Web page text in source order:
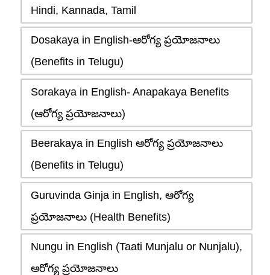
Hindi, Kannada, Tamil
Dosakaya in English-ఆరోగ్య ప్రయోజనాలు
(Benefits in Telugu)
Sorakaya in English- Anapakaya Benefits
(ఆరోగ్య ప్రయోజనాలు)
Beerakaya in English ఆరోగ్య ప్రయోజనాలు
(Benefits in Telugu)
Guruvinda Ginja in English, ఆరోగ్య
ప్రయోజనాలు (Health Benefits)
Nungu in English (Taati Munjalu or Nunjalu),
ఆరోగ్య ప్రయోజనాలు